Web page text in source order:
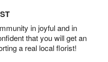
in joyful and in
that you will get an
a real local florist!